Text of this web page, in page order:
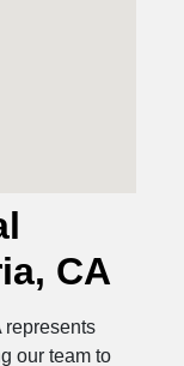
CA
represents
our team to